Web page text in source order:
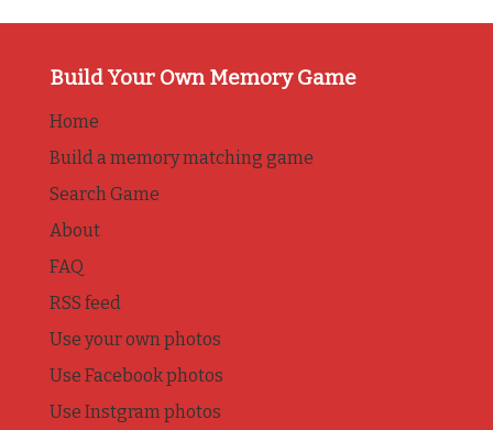
Build Your Own Memory Game
Home
Build a memory matching game
Search Game
About
FAQ
RSS feed
Use your own photos
Use Facebook photos
Use Instgram photos